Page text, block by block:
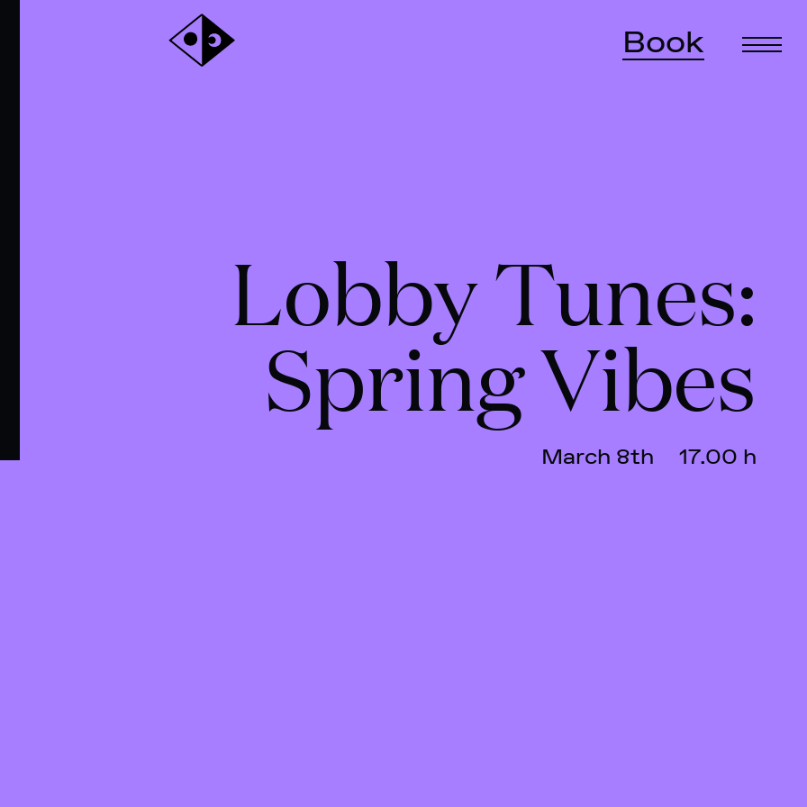
Book
Lobby Tunes:
Spring Vibes
March 8th 17.00 h